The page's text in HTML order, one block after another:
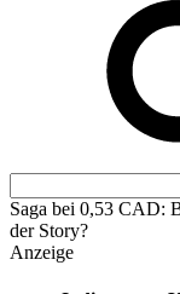
Saga bei 0,53 CAD:
der Story?
Anzeige